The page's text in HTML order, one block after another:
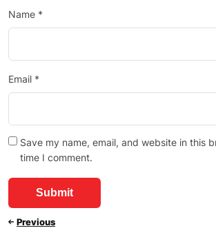
Name *
Email *
Save my name, email, and website in this
time I comment.
Previous